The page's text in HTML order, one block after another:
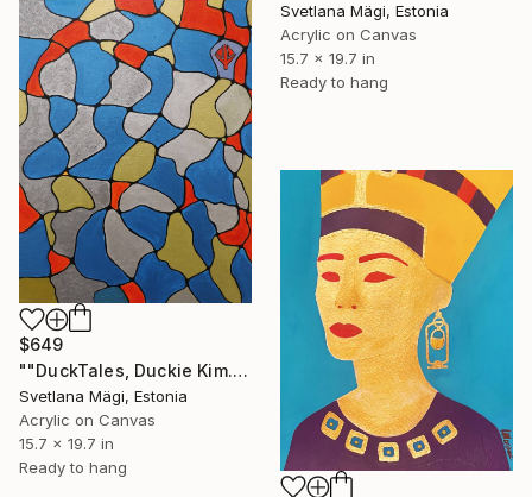
Svetlana Mägi, Estonia
Acrylic on Canvas
15.7 x 19.7 in
Ready to hang
$649
""DuckTales, Duckie Kim.K. Episode 2."" Painting
Svetlana Mägi, Estonia
Acrylic on Canvas
15.7 x 19.7 in
Ready to hang